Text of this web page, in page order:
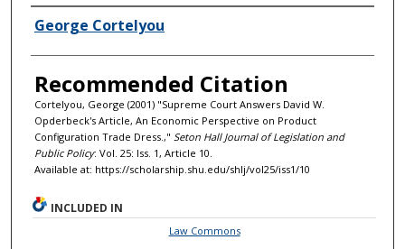
Authors
George Cortelyou
Recommended Citation
Cortelyou, George (2001) "Supreme Court Answers David W.
Opderbeck's Article, An Economic Perspective on Product
Configuration Trade Dress.," Seton Hall Journal of Legislation and
Public Policy: Vol. 25: Iss. 1, Article 10.
Available at: https://scholarship.shu.edu/shlj/vol25/iss1/10
INCLUDED IN
Law Commons